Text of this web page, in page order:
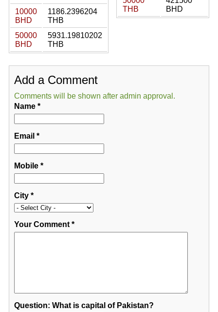
10000
BHD
1186.2396204
THB
50000
BHD
5931.19810202
THB
THB
BHD
Add a Comment
Comments will be shown after admin approval.
Name*
Email *
Mobile*
City*
Your Comment*
Question: What is capital of Pakistan?